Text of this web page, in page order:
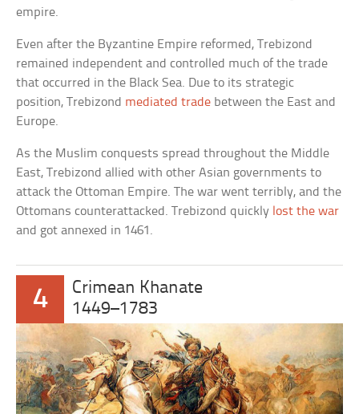
empire.
Even after the Byzantine Empire reformed, Trebizond
remained independent and controlled much of the trade
that occurred in the Black Sea. Due to its strategic
position, Trebizond mediated trade between the East and
Europe.
As the Muslim conquests spread throughout the Middle
East, Trebizond allied with other Asian governments to
attack the Ottoman Empire. The war went terribly, and the
Ottomans counterattacked. Trebizond quickly lost the war
and got annexed in 1461.
4
Crimean Khanate
1449–1783